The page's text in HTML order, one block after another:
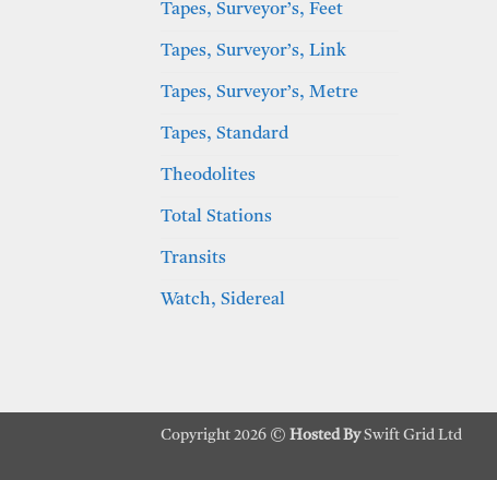
Tapes, Surveyor’s, Feet
Tapes, Surveyor’s, Link
Tapes, Surveyor’s, Metre
Tapes, Standard
Theodolites
Total Stations
Transits
Watch, Sidereal
Copyright 2026 © Hosted BySwift Grid Ltd